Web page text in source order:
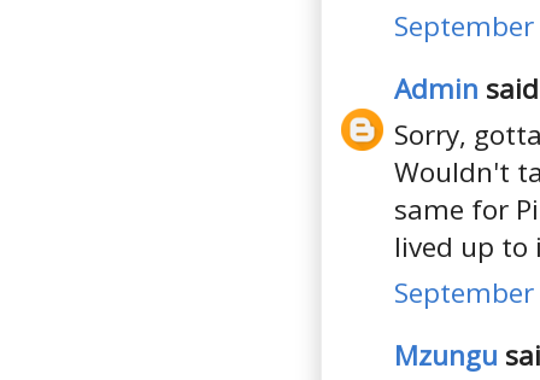
Admin
Sorry,
Wouldn't
same for
lived up to
Mzungu